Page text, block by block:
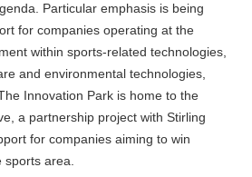
Particular emphasis is being
for companies operating at the
within sports-related technologies,
and environmental technologies,
Innovation Park is home to the
a partnership project with Stirling
for companies aiming to win
area.